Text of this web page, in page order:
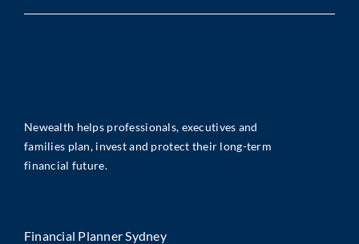
Newealth helps professionals, executives and
families plan, invest and protect their long-term
financial future.
Financial Planner Sydney